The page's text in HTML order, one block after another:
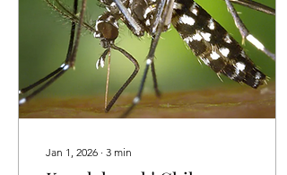
Jan 1, 2026 ∙ 3 min